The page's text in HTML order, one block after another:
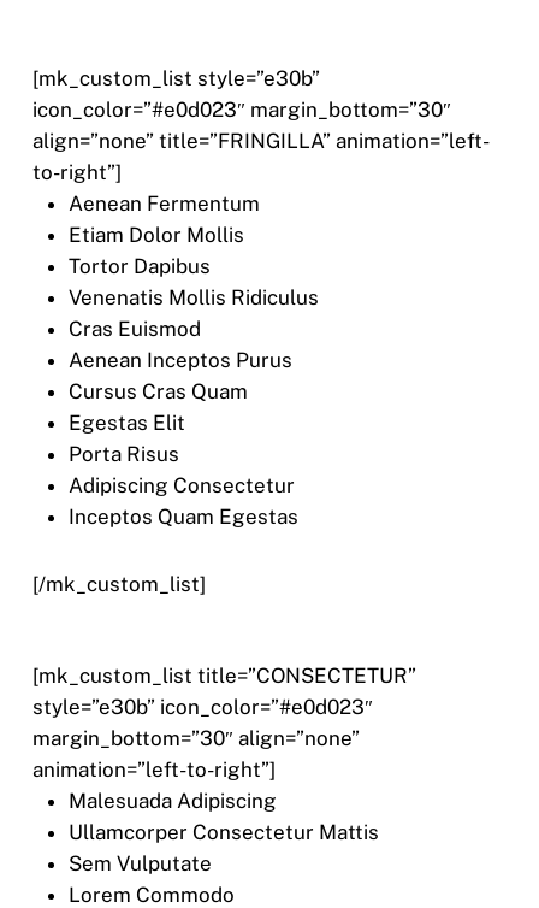
[mk_custom_list style=”e30b”
icon_color=”#e0d023″ margin_bottom=”30″
align=”none” title=”FRINGILLA” animation=”left-
to-right”]
Aenean Fermentum
Etiam Dolor Mollis
Tortor Dapibus
Venenatis Mollis Ridiculus
Cras Euismod
Aenean Inceptos Purus
Cursus Cras Quam
Egestas Elit
Porta Risus
Adipiscing Consectetur
Inceptos Quam Egestas
[/mk_custom_list]
[mk_custom_list title=”CONSECTETUR”
style=”e30b” icon_color=”#e0d023″
margin_bottom=”30″ align=”none”
animation=”left-to-right”]
Malesuada Adipiscing
Ullamcorper Consectetur Mattis
Sem Vulputate
Lorem Commodo